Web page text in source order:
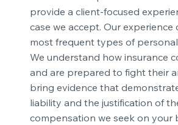
provide a client-focused
case we accept. Our experience
most frequent types of personal
We understand how insurance
and are prepared to fight their
bring evidence that
liability and the justification of
compensation we seek on your